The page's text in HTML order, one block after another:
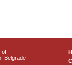
of
Belgrade